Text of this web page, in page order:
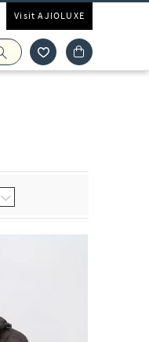
Visit AJIOLUXE